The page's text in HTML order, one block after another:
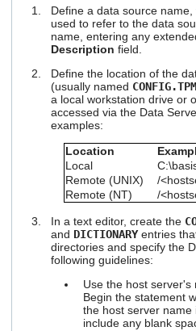
Define a data source
used to refer to the data
name, entering any
Description field.
Define the location of the
(usually named CONFIG.TPM
a local workstation drive or
accessed via the Data
examples:
Location
Local
Remote (UNIX)
/
Remote (NT)
/
In a text editor, create the
and DICTIONARYentries
directories and specify the
following guidelines:
Use the host server's
Begin the statement
the host server
include any blank